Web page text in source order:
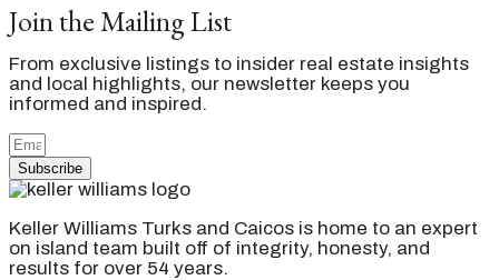
Join the Mailing List
From exclusive listings to insider real estate insights
and local highlights, our newsletter keeps you
informed and inspired.
Subscribe
Keller Williams Turks and Caicos is home to an expert
on island team built off of integrity, honesty, and
results for over 54 years.